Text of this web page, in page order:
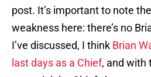
post. It’s important to note
weakness here: there’s no
I’ve discussed, I think Brian
lastdays as a Chief, and with